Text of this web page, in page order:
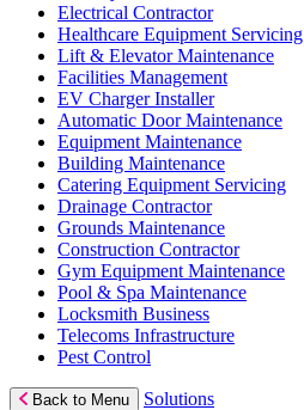
Electrical Contractor
Healthcare Equipment Servicing
Lift & Elevator Maintenance
Facilities Management
EV Charger Installer
Automatic Door Maintenance
Equipment Maintenance
Building Maintenance
Catering Equipment Servicing
Drainage Contractor
Grounds Maintenance
Construction Contractor
Gym Equipment Maintenance
Pool & Spa Maintenance
Locksmith Business
Telecoms Infrastructure
Pest Control
Back to Menu Solutions